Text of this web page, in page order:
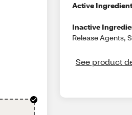
Active
Inactive
Release Agents,
See product